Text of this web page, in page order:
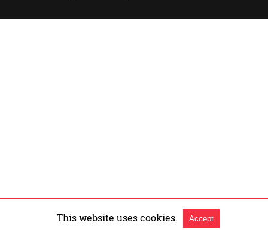
This website uses cookies. Accept